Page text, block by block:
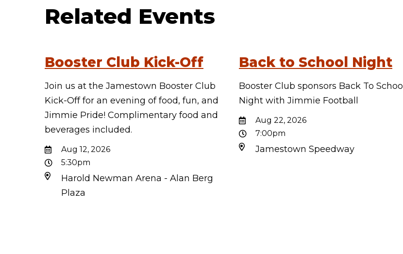
Related Events
Booster Club Kick-Off
Join us at the Jamestown Booster Club
Kick-Off for an evening of food, fun, and
Jimmie Pride! Complimentary food and
beverages included.
Aug 12, 2026
5:30pm
Harold Newman Arena - Alan Berg
Plaza
Back to School Night
Booster Club sponsors Back To School
Night with Jimmie Football
Aug 22, 2026
7:00pm
Jamestown Speedway